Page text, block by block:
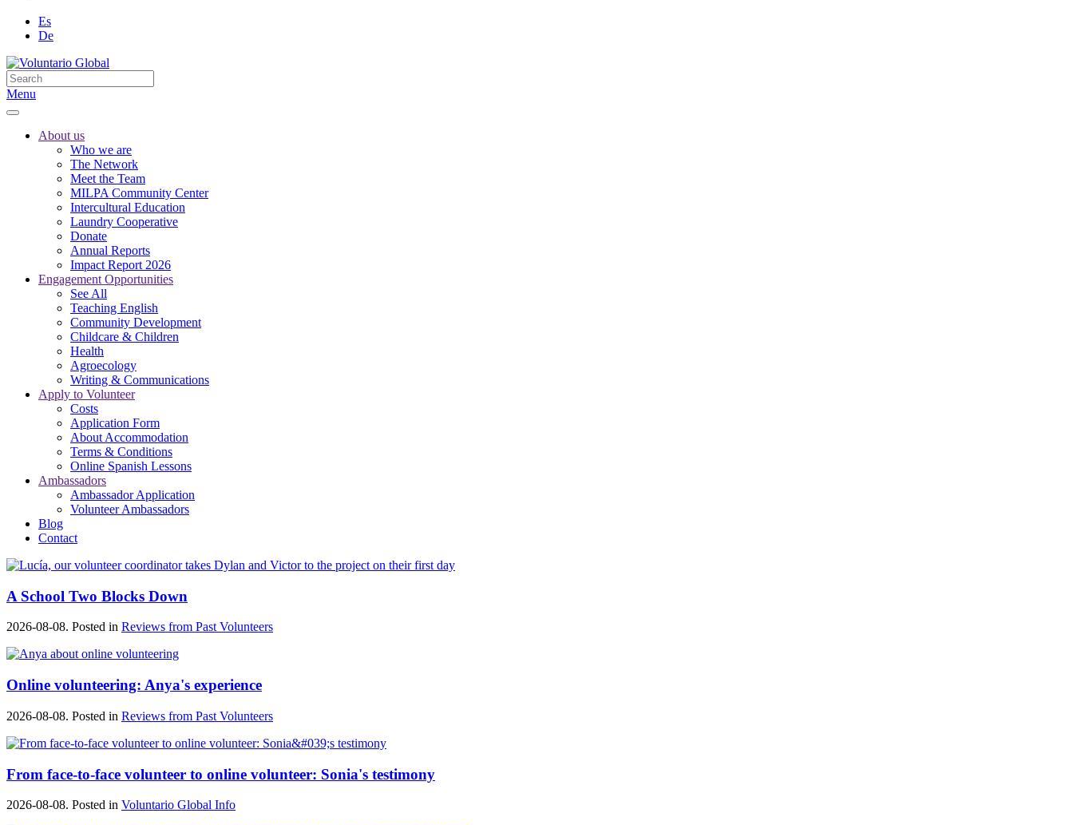
Es
De
Menu
About us
Who we are
The Network
Meet the Team
MILPA Community Center
Intercultural Education
Laundry Cooperative
Donate
Annual Reports
Impact Report 2026
Engagement Opportunities
See All
Teaching English
Community Development
Childcare & Children
Health
Agroecology
Writing & Communications
Apply to Volunteer
Costs
Application Form
About Accommodation
Terms & Conditions
Online Spanish Lessons
Ambassadors
Ambassador Application
Volunteer Ambassadors
Blog
Contact
A School Two Blocks Down
2026-08-08. Posted in Reviews from Past Volunteers
Online volunteering: Anya's experience
2026-08-08. Posted in Reviews from Past Volunteers
From face-to-face volunteer to online volunteer: Sonia's testimony
2026-08-08. Posted in Voluntario Global Info